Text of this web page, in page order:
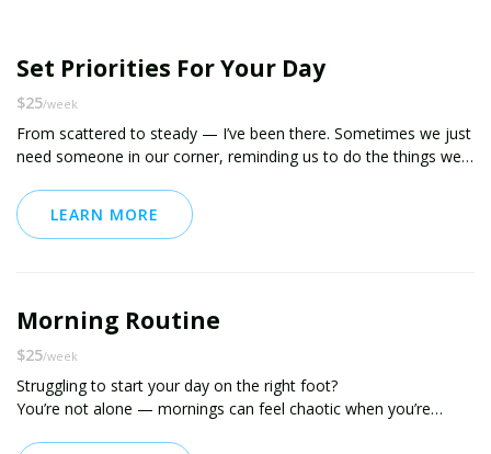
Set Priorities For Your Day
$25/week
From scattered to steady — I’ve been there. Sometimes we just
need someone in our corner, reminding us to do the things we
I used to have task lists everywhere — notebooks, sticky notes,
workweek and running a small business.
And now? I help others do the same.
Inside this package, I’ll help you build the habit of planning your
LEARN MORE
Morning Routine
$25/week
Struggling to start your day on the right foot?
You’re not alone — mornings can feel chaotic when you’re